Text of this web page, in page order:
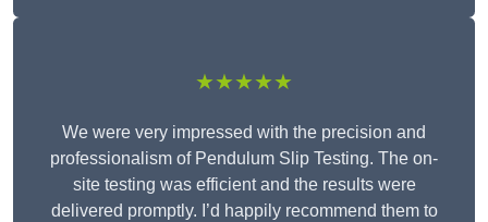
★★★★★
We were very impressed with the precision and
professionalism of Pendulum Slip Testing. The on-
site testing was efficient and the results were
delivered promptly. I’d happily recommend them to